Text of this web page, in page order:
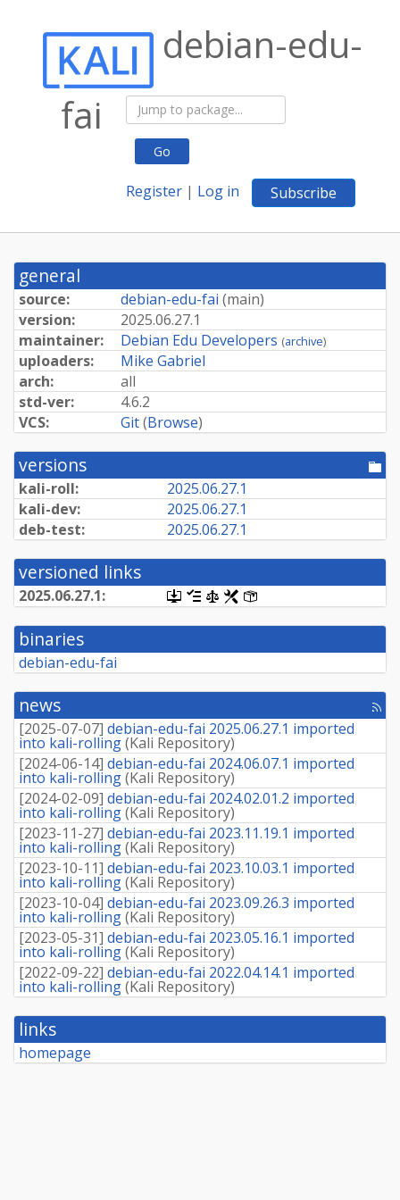
Go
Register | Log in Subscribe
debian-edu-
fai
general
source: debian-edu-fai (main)
version:
2025.06.27.1
maintainer:
Debian Edu Developers (archive)
uploaders:
Mike Gabriel
arch:
all
std-ver:
4.6.2
VCS:
Git(Browse)
versions
kali-roll: 2025.06.27.1
kali-dev:
2025.06.27.1
deb-test:
2025.06.27.1
versioned links
2025.06.27.1:
[.dsc,
use
dget
this
retrieve
package]
[changelog]
[copyright]
[rules]
binaries
debian-edu-fai
news
[rss
[2025-07-07] debian-edu-fai 2025.06.27.1 imported
into kali-rolling(Kali Repository)
[2024-06-14] debian-edu-fai 2024.06.07.1 imported
into kali-rolling(Kali Repository)
[2024-02-09] debian-edu-fai 2024.02.01.2 imported
into kali-rolling(Kali Repository)
[2023-11-27] debian-edu-fai 2023.11.19.1 imported
into kali-rolling(Kali Repository)
[2023-10-11] debian-edu-fai 2023.10.03.1 imported
into kali-rolling(Kali Repository)
[2023-10-04] debian-edu-fai 2023.09.26.3 imported
into kali-rolling(Kali Repository)
[2023-05-31] debian-edu-fai 2023.05.16.1 imported
into kali-rolling(Kali Repository)
[2022-09-22] debian-edu-fai 2022.04.14.1 imported
into kali-rolling(Kali Repository)
links
homepage